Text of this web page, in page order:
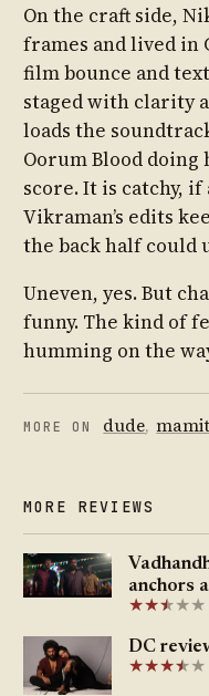
On the craft side,
frames and lived in
film bounce and
staged with clarity
loads the
Oorum Blood
score. It is catchy,
Vikraman’s edits
the back half could
Uneven, yes. But
funny. The kind of
humming on the
MORE ON dude,
MORE REVIEWS
anchors
★★★
★★★
DC
★★★★
★★